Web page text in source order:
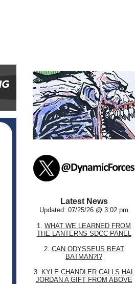
Latest News
Updated: 07/25/26 @ 3:02 pm
1. WHAT WE LEARNED FROM
THE LANTERNS SDCC PANEL
2. CAN ODYSSEUS BEAT
BATMAN?!?
3. KYLE CHANDLER CALLS HAL
JORDAN A GIFT FROM ABOVE